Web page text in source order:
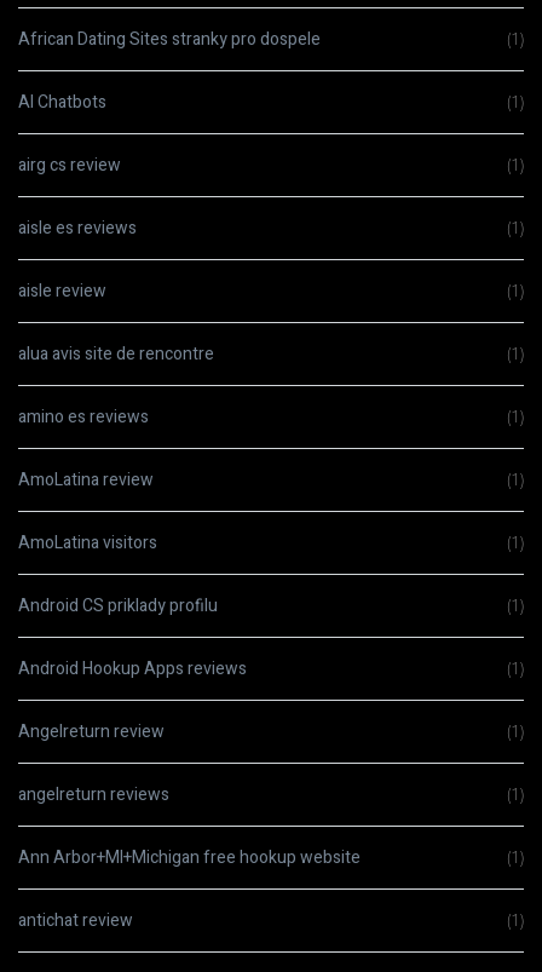
African Dating Sites stranky pro dospele (1)
AI Chatbots (1)
airg cs review (1)
aisle es reviews (1)
aisle review (1)
alua avis site de rencontre (1)
amino es reviews (1)
AmoLatina review (1)
AmoLatina visitors (1)
Android CS priklady profilu (1)
Android Hookup Apps reviews (1)
Angelreturn review (1)
angelreturn reviews (1)
Ann Arbor+MI+Michigan free hookup website (1)
antichat review (1)